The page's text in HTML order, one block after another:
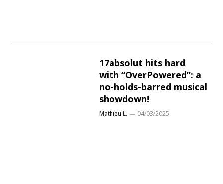
17absolut hits hard
with “OverPowered”: a
no-holds-barred musical
showdown!
Mathieu L. 04/03/2025